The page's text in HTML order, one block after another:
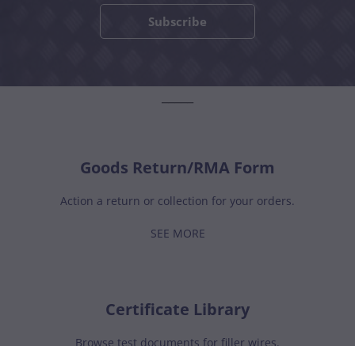
Subscribe
Goods Return/RMA Form
Action a return or collection for your orders.
SEE MORE
Certificate Library
Browse test documents for filler wires.